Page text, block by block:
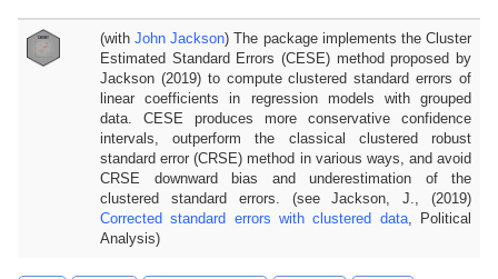
(withJohn Jackson) The package implements the Cluster
Estimated Standard Errors (CESE) method proposed by
Jackson (2019) to compute clustered standard errors of
linear coefficients in regression models with grouped
data. CESE produces more conservative confidence
intervals, outperform the classical clustered robust
standard error (CRSE) method in various ways, and avoid
CRSE downward bias and underestimation of the
clustered standard errors. (see Jackson, J., (2019)
Corrected standard errors with clustered data, Political
Analysis)